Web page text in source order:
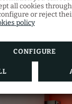
all cookies
or reject
policy
CONFIGURE